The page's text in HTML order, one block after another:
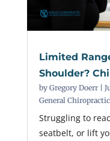
Limited
Shoulder?
by Gregory Doerr|
General Chiropractic
Struggling to
seatbelt, or lift